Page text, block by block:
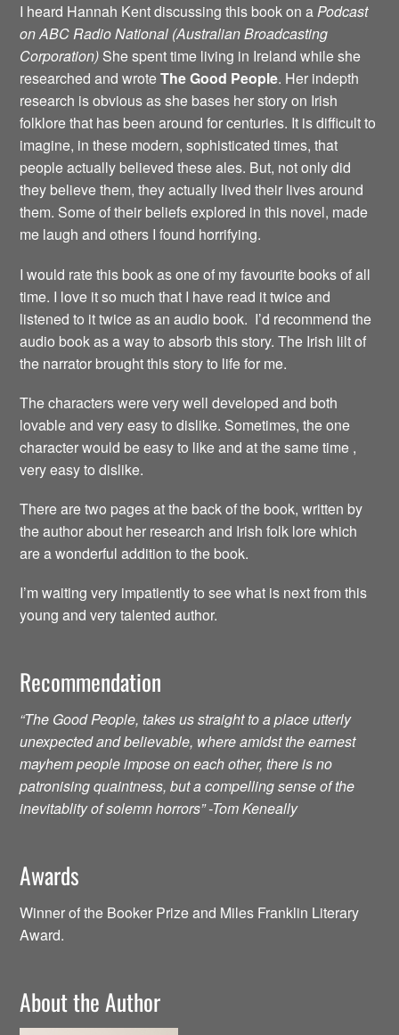
I heard Hannah Kent discussing this book on aPodcast
on ABC Radio National (Australian Broadcasting
Corporation) She spent time living in Ireland while she
researched and wroteThe Good People. Her indepth
research is obvious as she bases her story on Irish
folklore that has been around for centuries. It is difficult to
imagine, in these modern, sophisticated times, that
people actually believed these ales. But, not only did
they believe them, they actually lived their lives around
them. Some of their beliefs explored in this novel, made
me laugh and others I found horrifying.
I would rate this book as one of my favourite books of all
time. I love it so much that I have read it twice and
listened to it twice as an audio book. I’d recommend the
audio book as a way to absorb this story. The Irish lilt of
the narrator brought this story to life for me.
The characters were very well developed and both
lovable and very easy to dislike. Sometimes, the one
character would be easy to like and at the same time ,
very easy to dislike.
There are two pages at the back of the book, written by
the author about her research and Irish folk lore which
are a wonderful addition to the book.
I’m waiting very impatiently to see what is next from this
young and very talented author.
Recommendation
“The Good People, takes us straight to a place utterly
unexpected and believable, where amidst the earnest
mayhem people impose on each other, there is no
patronising quaintness, but a compelling sense of the
inevitablity of solemn horrors” -Tom Keneally
Awards
Winner of the Booker Prize and Miles Franklin Literary
Award.
About the Author